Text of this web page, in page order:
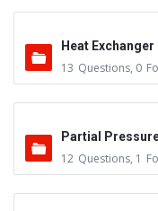
Heat Exchanger
13 Questions, 0
Partial
12 Questions, 1